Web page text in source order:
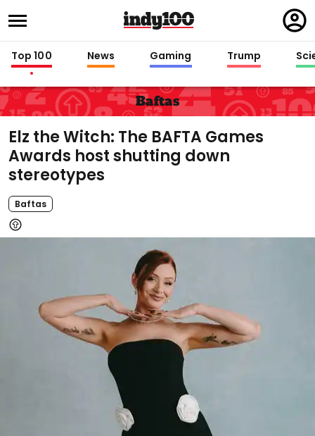
in
Top 100 News Gaming Trump
Baftas
Elz the Witch: The BAFTA Games
Awards host shutting down
stereotypes
Baftas